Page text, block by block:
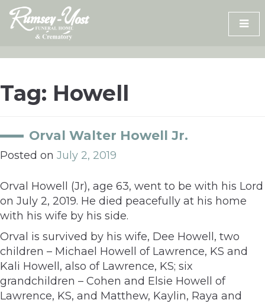
Skip
content
Tag: Howell
Orval Walter Howell Jr.
Posted on July 2, 2019
Orval Howell (Jr), age 63, went to be with his Lord
on July 2, 2019. He died peacefully at his home
with his wife by his side.
Orval is survived by his wife, Dee Howell, two
children – Michael Howell of Lawrence, KS and
Kali Howell, also of Lawrence, KS; six
grandchildren – Cohen and Elsie Howell of
Lawrence, KS, and Matthew, Kaylin, Raya and